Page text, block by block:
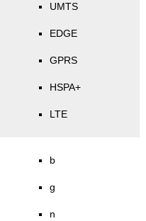
UMTS
EDGE
GPRS
HSPA+
LTE
b
g
n